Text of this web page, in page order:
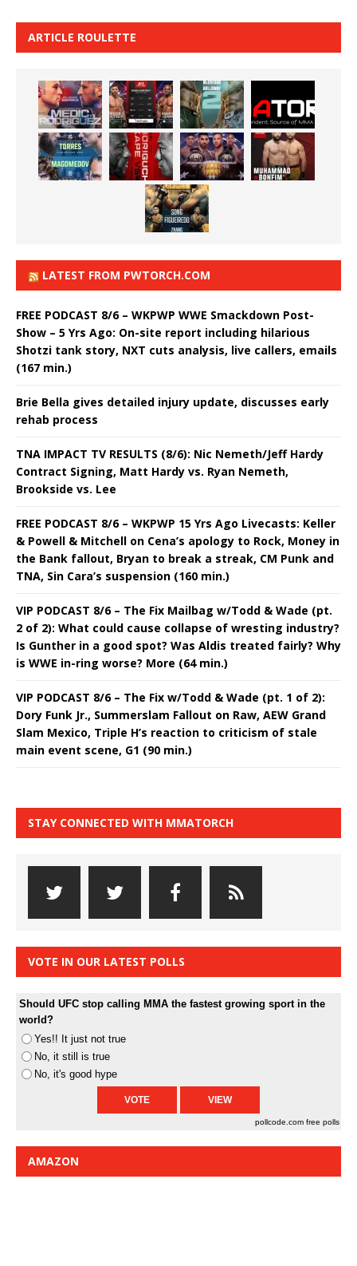
ARTICLE ROULETTE
LATEST FROM PWTORCH.COM
FREE PODCAST 8/6 – WKPWP WWE Smackdown Post-
Show – 5 Yrs Ago: On-site report including hilarious
Shotzi tank story, NXT cuts analysis, live callers, emails
(167 min.)
Brie Bella gives detailed injury update, discusses early
rehab process
TNA IMPACT TV RESULTS (8/6): Nic Nemeth/Jeff Hardy
Contract Signing, Matt Hardy vs. Ryan Nemeth,
Brookside vs. Lee
FREE PODCAST 8/6 – WKPWP 15 Yrs Ago Livecasts: Keller
& Powell & Mitchell on Cena’s apology to Rock, Money in
the Bank fallout, Bryan to break a streak, CM Punk and
TNA, Sin Cara’s suspension (160 min.)
VIP PODCAST 8/6 – The Fix Mailbag w/Todd & Wade (pt.
2 of 2): What could cause collapse of wresting industry?
Is Gunther in a good spot? Was Aldis treated fairly? Why
is WWE in-ring worse? More (64 min.)
VIP PODCAST 8/6 – The Fix w/Todd & Wade (pt. 1 of 2):
Dory Funk Jr., Summerslam Fallout on Raw, AEW Grand
Slam Mexico, Triple H’s reaction to criticism of stale
main event scene, G1 (90 min.)
STAY CONNECTED WITH MMATORCH
VOTE IN OUR LATEST POLLS
Should UFC stop calling MMA the fastest growing sport in the
world?
Yes!! It just not true
No, it still is true
No, it's good hype
pollcode.com free polls
AMAZON